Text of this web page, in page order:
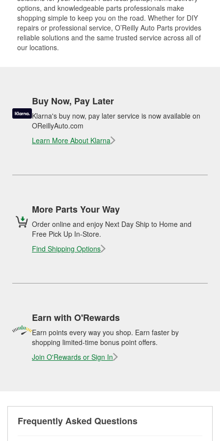
options, and knowledgeable parts professionals make
shopping simple to keep you on the road. Whether for DIY
repairs or professional service, O’Reilly Auto Parts provides
reliable solutions and the same trusted service across all of
our locations.
Buy Now, Pay Later
Klarna's buy now, pay later service is now available on
OReillyAuto.com
Learn More About Klarna
More Parts Your Way
Order online and enjoy Next Day Ship to Home and
Free Pick Up In-Store.
Find Shipping Options
Earn with O'Rewards
Earn points every way you shop. Earn faster by
shopping limited-time bonus point offers.
Join O'Rewards or Sign In
Frequently Asked Questions